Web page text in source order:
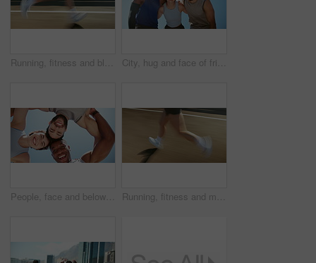
Running, fitness and blur of legs in city for workout, marathon training and exercise. Sports, fast and person of athlete sprint with speed for challenge, competition or performance for race outdoors City, hug and face of friends for fitness, exercise and training with goals, success and motivation. Happy, runner team and portrait of men and woman for wellness, health and workout in South Africa
People, face and below for fitness, smile and circle with hug, support and connection in summer. Men, woman and excited with friends, team and workout with link, synergy and exercise for wellness Running, fitness and motion blur of legs of person in city for workout, marathon training and exercise. Sports, fast and athlete on street with speed for challenge, endurance and performance for race